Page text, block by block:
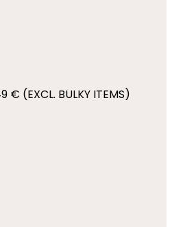
€ (EXCL. BULKY ITEMS)